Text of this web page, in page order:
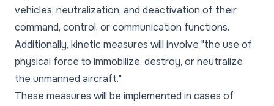
vehicles, neutralization, and deactivation of their
command, control, or communication functions.
Additionally, kinetic measures will involve "the use of
physical force to immobilize, destroy, or neutralize
the unmanned aircraft."
These measures will be implemented in cases of